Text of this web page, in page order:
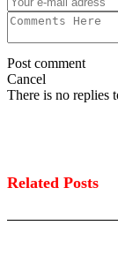
Post comment
Cancel
There is no replies
Related Posts